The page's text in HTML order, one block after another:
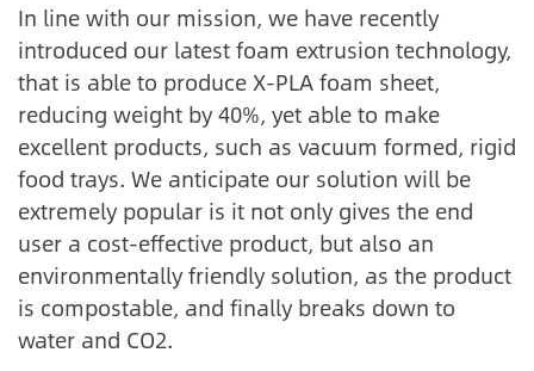
In line with our mission, we have recently
introduced our latest foam extrusion technology,
that is able to produce X-PLA foam sheet,
reducing weight by 40%, yet able to make
excellent products, such as vacuum formed, rigid
food trays. We anticipate our solution will be
extremely popular is it not only gives the end
user a cost-effective product, but also an
environmentally friendly solution, as the product
is compostable, and finally breaks down to
water and CO2.